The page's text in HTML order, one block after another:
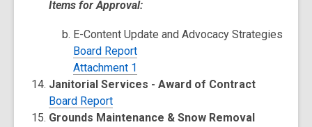
Items for Approval:
E-Content Update and Advocacy Strategies
Board Report
Attachment 1
Janitorial Services - Award of Contract
Board Report
Grounds Maintenance & Snow Removal